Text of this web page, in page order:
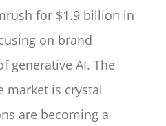
for $1.9 billion in
on brand
generative AI. The
market is crystal
are becoming a